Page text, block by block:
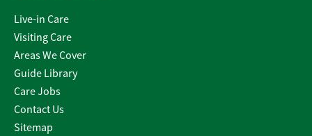
Live-in Care
Visiting Care
Areas We Cover
Guide Library
Care Jobs
Contact Us
Sitemap